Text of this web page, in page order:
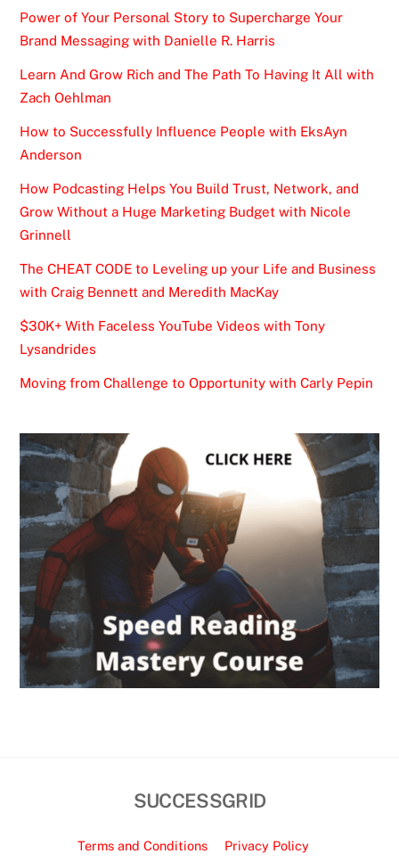
Power of Your Personal Story to Supercharge Your
Brand Messaging with Danielle R. Harris
Learn And Grow Rich and The Path To Having It All with
Zach Oehlman
How to Successfully Influence People with EksAyn
Anderson
How Podcasting Helps You Build Trust, Network, and
Grow Without a Huge Marketing Budget with Nicole
Grinnell
The CHEAT CODE to Leveling up your Life and Business
with Craig Bennett and Meredith MacKay
$30K+ With Faceless YouTube Videos with Tony
Lysandrides
Moving from Challenge to Opportunity with Carly Pepin
SUCCESSGRID
Terms and Conditions Privacy Policy